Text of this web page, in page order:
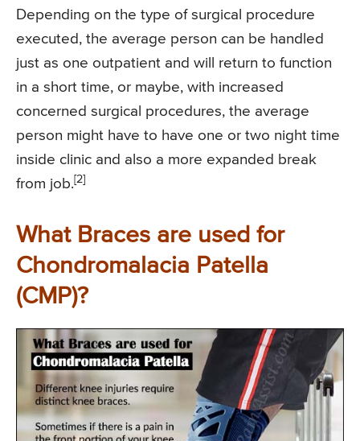
Depending on the type of surgical procedure
executed, the average person can be handled
just as one outpatient and will return to function
in a short time, or maybe, with increased
concerned surgical procedures, the average
person might have to have one or two night time
inside clinic and also a more expanded break
from job. [2]
What Braces are used for
Chondromalacia Patella
(CMP)?